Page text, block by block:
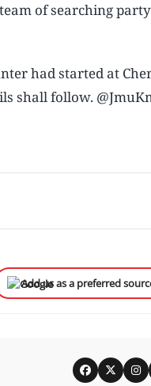
of searching
had started at
shall follow.
Add us as a preferred